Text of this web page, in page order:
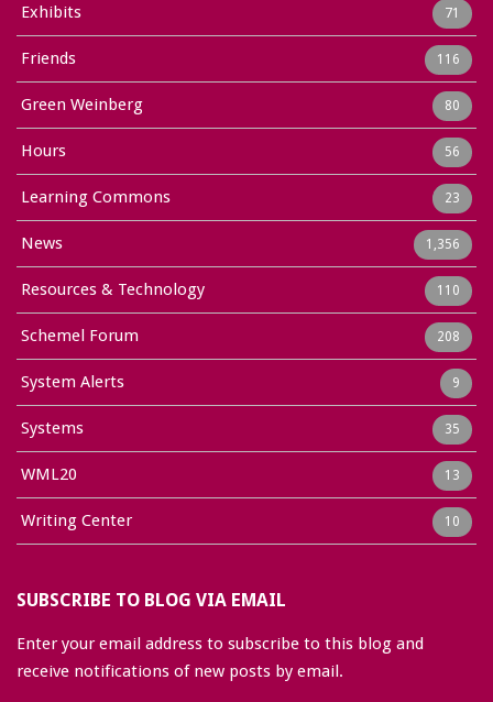
Exhibits 71
Friends 116
Green Weinberg 80
Hours 56
Learning Commons 23
News 1,356
Resources & Technology 110
Schemel Forum 208
System Alerts 9
Systems 35
WML20 13
Writing Center 10
SUBSCRIBE TO BLOG VIA EMAIL
Enter your email address to subscribe to this blog and
receive notifications of new posts by email.